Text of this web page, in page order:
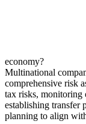
economy?
Multinational
comprehensive risk
tax risks, monitoring
establishing transfer
planning to align